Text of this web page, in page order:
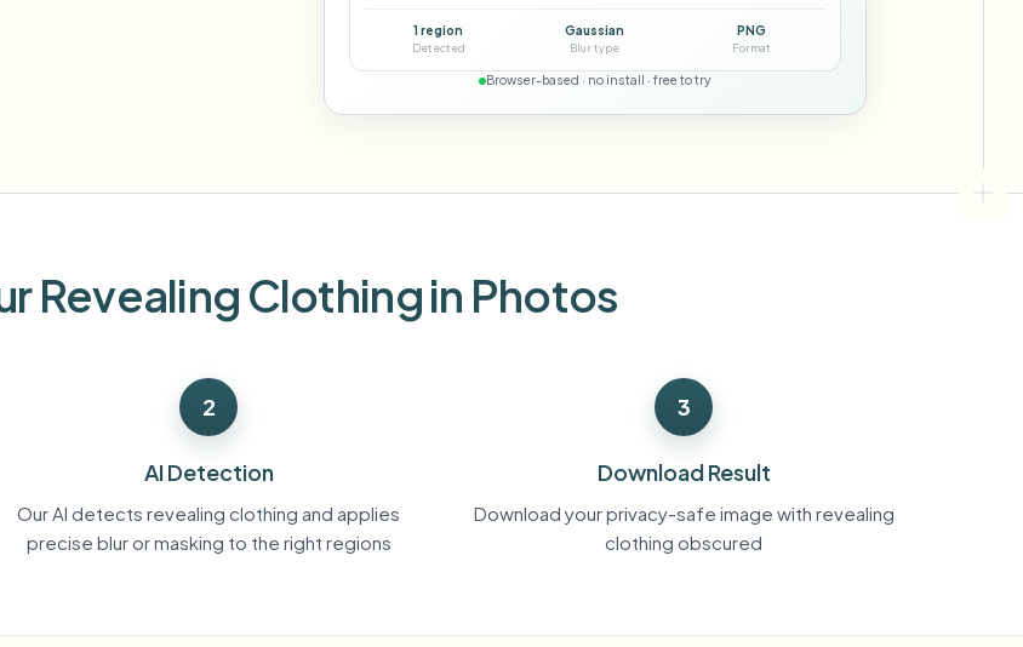
View All
videos and blur in one run—for teams.
Automate uploads, jobs, and webhooks
Dedicated bg removal pipeline
1 region
Detected
Gaussian
Blur type
PNG
Format
Browser-based · no install · free to try
Revealing Clothing in Photos
2
AI Detection
Our AI detects revealing clothing and applies
precise blur or masking to the right regions
3
Download Result
Download your privacy-safe image with revealing
clothing obscured